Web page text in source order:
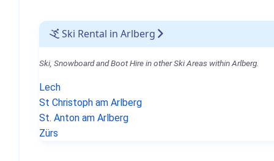
Ski Rental in Arlberg
Ski, Snowboard and Boot Hire in other Ski Areas within Arlberg.
Lech
St Christoph am Arlberg
St. Anton am Arlberg
Zürs